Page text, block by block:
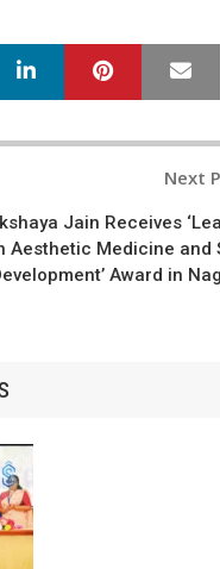
LinkedIn Pinterest
Next
Jain Receives
Aesthetic Medicine and
Award in